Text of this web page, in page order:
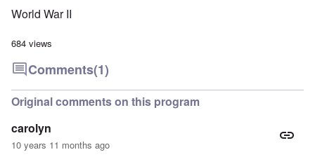
World War II
684 views
Comments(1)
Original comments on this program
carolyn
10 years 11 months ago